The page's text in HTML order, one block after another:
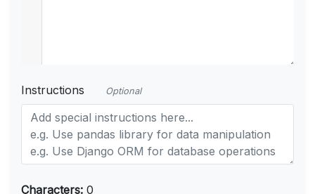
Instructions Optional
Characters: 0